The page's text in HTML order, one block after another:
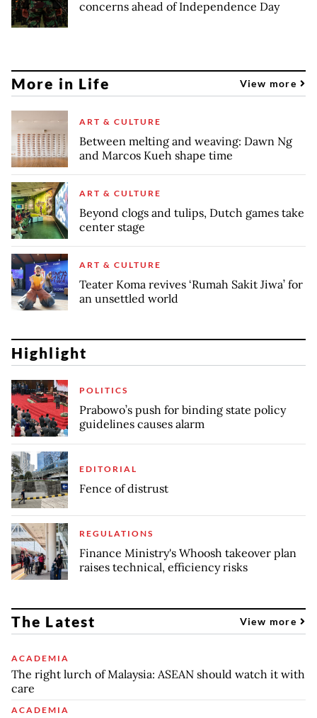
concerns ahead of Independence Day
More in Life View more
ART & CULTURE
Between melting and weaving: Dawn Ng
and Marcos Kueh shape time
ART & CULTURE
Beyond clogs and tulips, Dutch games take
center stage
ART & CULTURE
Teater Koma revives ‘Rumah Sakit Jiwa’ for
an unsettled world
Highlight
POLITICS
Prabowo’s push for binding state policy
guidelines causes alarm
EDITORIAL
Fence of distrust
REGULATIONS
Finance Ministry's Whoosh takeover plan
raises technical, efficiency risks
The Latest View more
ACADEMIA
The right lurch of Malaysia: ASEAN should watch it with
care
ACADEMIA